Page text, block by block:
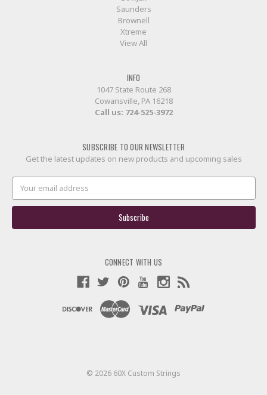
Saunders
Brownell
Xtreme
View All
INFO
1047 State Route 268
Cowansville, PA 16218
Call us: 724-525-3972
SUBSCRIBE TO OUR NEWSLETTER
Get the latest updates on new products and upcoming sales
Email
Address
CONNECT WITH US
© 2026 60X Custom Strings